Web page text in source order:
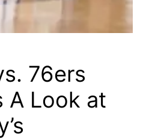
76ers
A Look at